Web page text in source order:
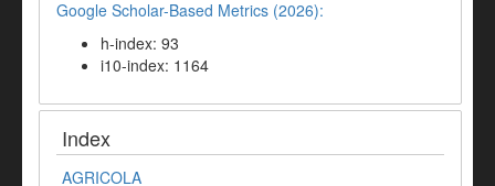
Google Scholar-Based Metrics (2026):
h-index: 93
i10-index: 1164
Index
AGRICOLA